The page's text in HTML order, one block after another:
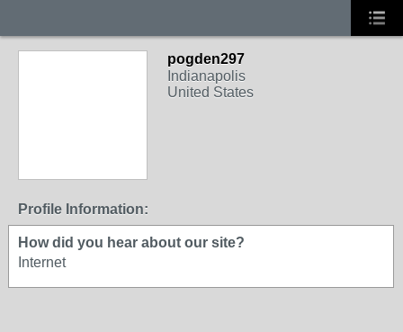
pogden297
Indianapolis
United States
Profile Information:
How did you hear about our site?
Internet